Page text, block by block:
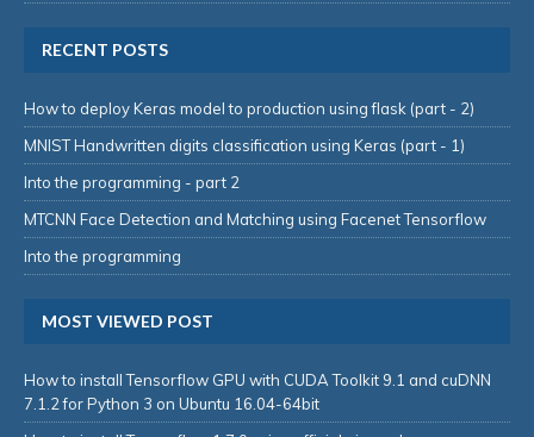
RECENT POSTS
How to deploy Keras model to production using flask (part - 2)
MNIST Handwritten digits classification using Keras (part - 1)
Into the programming - part 2
MTCNN Face Detection and Matching using Facenet Tensorflow
Into the programming
MOST VIEWED POST
How to install Tensorflow GPU with CUDA Toolkit 9.1 and cuDNN
7.1.2 for Python 3 on Ubuntu 16.04-64bit